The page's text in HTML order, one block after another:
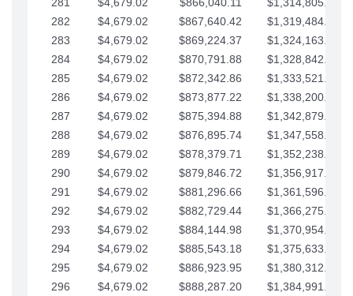
282
$4,679.02 $867,640.42
$1,319,484.84
283
$4,679.02 $869,224.37
$1,324,163.86
284
$4,679.02 $870,791.88
$1,328,842.88
285
$4,679.02 $872,342.86
$1,333,521.91
286
$4,679.02 $873,877.22
$1,338,200.93
287
$4,679.02 $875,394.88
$1,342,879.96
288
$4,679.02 $876,895.74
$1,347,558.98
289
$4,679.02 $878,379.71
$1,352,238.01
290
$4,679.02 $879,846.72
$1,356,917.03
291
$4,679.02 $881,296.66
$1,361,596.05
292
$4,679.02 $882,729.44
$1,366,275.08
293
$4,679.02 $884,144.98
$1,370,954.10
294
$4,679.02 $885,543.18
$1,375,633.13
295
$4,679.02 $886,923.95
$1,380,312.15
296
$4,679.02 $888,287.20
$1,384,991.18